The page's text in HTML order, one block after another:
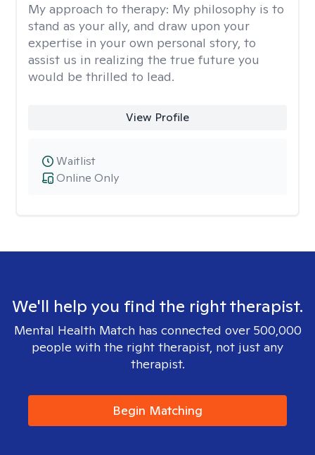
My approach to therapy: My philosophy is to
stand as your ally, and draw upon your
expertise in your own personal story, to
assist us in realizing the true future you
would be thrilled to lead.
View Profile
Online Only
Waitlist
We'll help you find the right therapist.
Mental Health Match has connected over 500,000
people with the right therapist, not just any
therapist.
Begin Matching